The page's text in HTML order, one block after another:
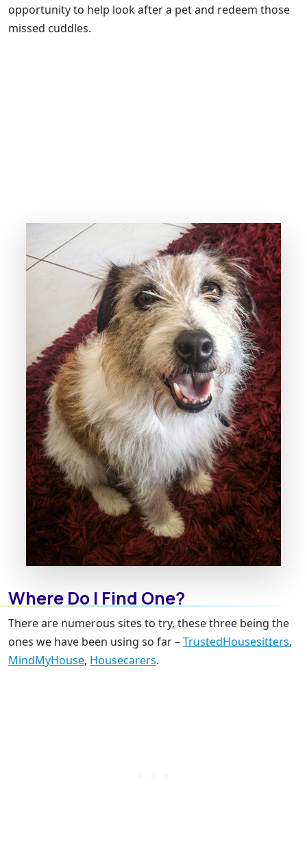
opportunity to help look after a pet and redeem those
missed cuddles.
Where Do I Find One?
There are numerous sites to try, these three being the
ones we have been using so far –TrustedHousesitters,
MindMyHouse, Housecarers.